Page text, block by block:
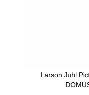
Larson Juhl